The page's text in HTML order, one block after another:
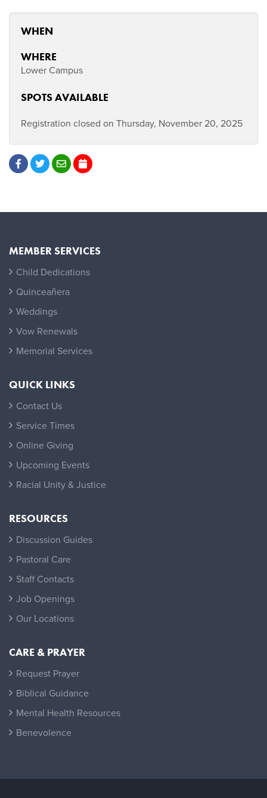
WHEN
WHERE
Lower Campus
SPOTS AVAILABLE
Registration closed on Thursday, November 20, 2025
MEMBER SERVICES
Child Dedications
Quinceañera
Weddings
Vow Renewals
Memorial Services
QUICK LINKS
Contact Us
Service Times
Online Giving
Upcoming Events
Racial Unity & Justice
RESOURCES
Discussion Guides
Pastoral Care
Staff Contacts
Job Openings
Our Locations
CARE & PRAYER
Request Prayer
Biblical Guidance
Mental Health Resources
Benevolence